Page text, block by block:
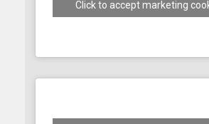
Click to accept marketing